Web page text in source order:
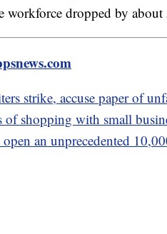
workforce dropped by
strike, accuse paper of
of shopping with small
an unprecedented